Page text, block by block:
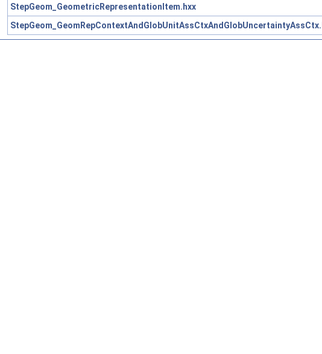
StepGeom_GeometricRepresentationItem.hxx